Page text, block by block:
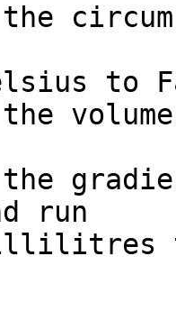
to
run